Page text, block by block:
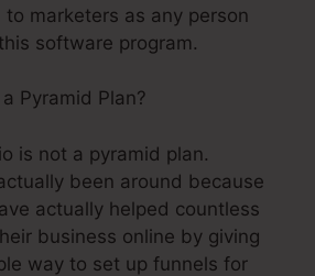
marketers as any person
software program.
Pyramid Plan?
is not a pyramid plan.
been around because
actually helped countless
business online by giving
way to set up funnels for